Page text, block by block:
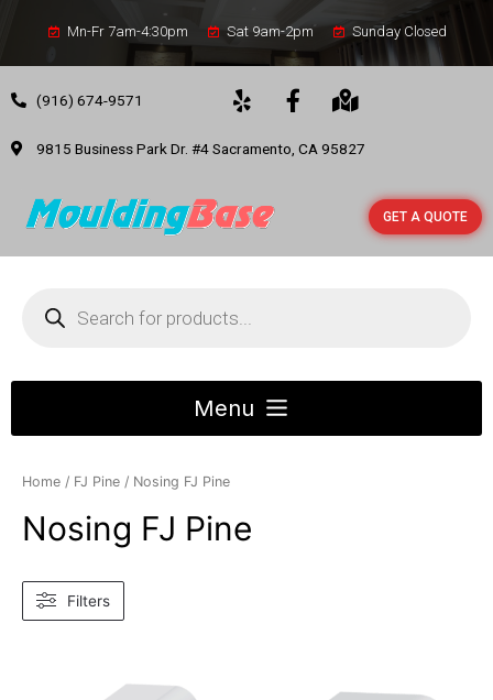
Mn-Fr 7am-4:30pm Sat 9am-2pm Sunday Closed
(916) 674-9571
9815 Business Park Dr. #4 Sacramento, CA 95827
GET A QUOTE
Home / FJ Pine / Nosing FJ Pine
Nosing FJ Pine
Filters